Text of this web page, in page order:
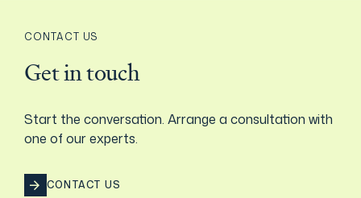
CONTACT US
Get in touch
Start the conversation. Arrange a consultation with
one of our experts.
CONTACT US